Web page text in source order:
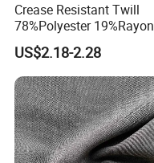
Crease Resistant Twill
78%Polyester 19%Rayon
3%Spandex Fabric for
Elastic Textile
US$2.18-2.28